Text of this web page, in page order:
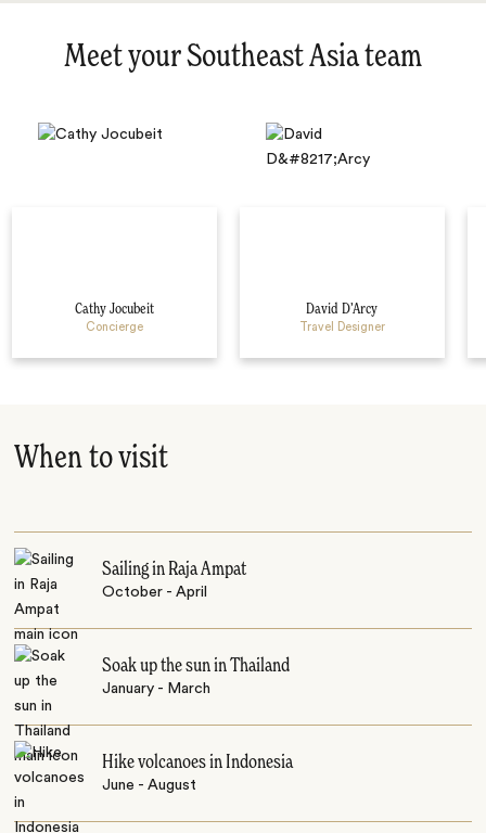
Meet your Southeast Asia team
Cathy Jocubeit
Concierge
David D’Arcy
Travel Designer
When to visit
Sailing in Raja Ampat
October - April
Soak up the sun in Thailand
January - March
Hike volcanoes in Indonesia
June - August